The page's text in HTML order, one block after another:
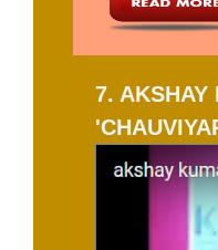
7. AKSHAY